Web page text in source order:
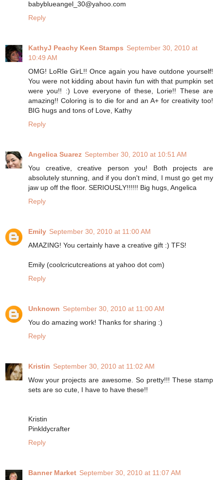
babyblueangel_30@yahoo.com
Reply
KathyJ Peachy Keen Stamps September 30, 2010 at
10:49 AM
OMG! LoRIe GirL!! Once again you have outdone yourself!
You were not kidding about havin fun with that pumpkin set
were you!! :) Love everyone of these, Lorie!! These are
amazing!! Coloring is to die for and an A+ for creativity too!
BIG hugs and tons of Love, Kathy
Reply
Angelica Suarez September 30, 2010 at 10:51 AM
You creative, creative person you! Both projects are
absolutely stunning, and if you don't mind, I must go get my
jaw up off the floor. SERIOUSLY!!!!!! Big hugs, Angelica
Reply
Emily September 30, 2010 at 11:00 AM
AMAZING! You certainly have a creative gift :) TFS!
Emily (coolcricutcreations at yahoo dot com)
Reply
Unknown September 30, 2010 at 11:00 AM
You do amazing work! Thanks for sharing :)
Reply
Kristin September 30, 2010 at 11:02 AM
Wow your projects are awesome. So pretty!!! These stamp
sets are so cute, I have to have these!!
Kristin
Pinkldycrafter
Reply
Banner Market September 30, 2010 at 11:07 AM